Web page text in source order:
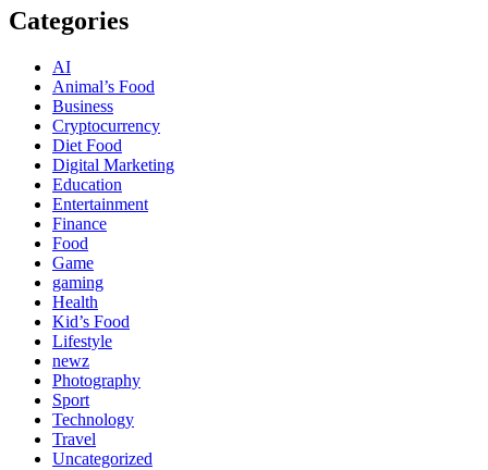
Categories
AI
Animal’s Food
Business
Cryptocurrency
Diet Food
Digital Marketing
Education
Entertainment
Finance
Food
Game
gaming
Health
Kid’s Food
Lifestyle
newz
Photography
Sport
Technology
Travel
Uncategorized